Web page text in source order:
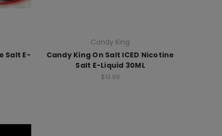
Salt E-
Candy King
Candy King On Salt ICED Nicotine
Salt E-Liquid 30ML
$13.99